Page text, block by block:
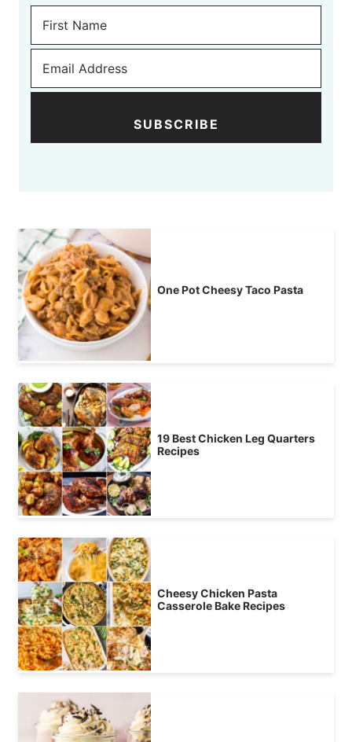
SUBSCRIBE
One Pot Cheesy Taco Pasta
19 Best Chicken Leg Quarters
Recipes
Cheesy Chicken Pasta
Casserole Bake Recipes